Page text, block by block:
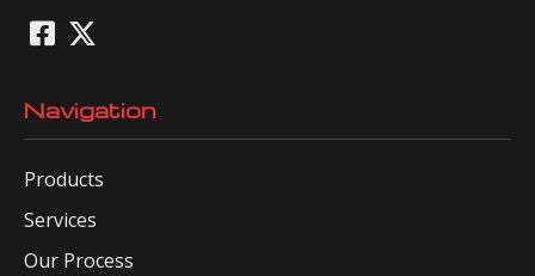
Navigation
Products
Services
Our Process